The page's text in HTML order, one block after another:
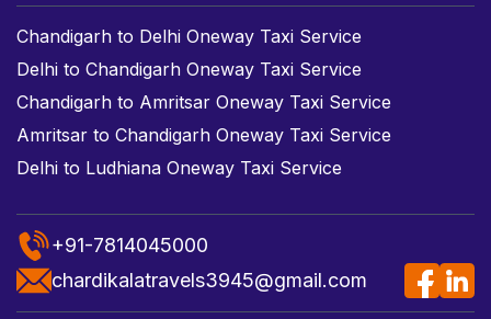
Chandigarh to Delhi Oneway Taxi Service
Delhi to Chandigarh Oneway Taxi Service
Chandigarh to Amritsar Oneway Taxi Service
Amritsar to Chandigarh Oneway Taxi Service
Delhi to Ludhiana Oneway Taxi Service
+91-7814045000
chardikalatravels3945@gmail.com